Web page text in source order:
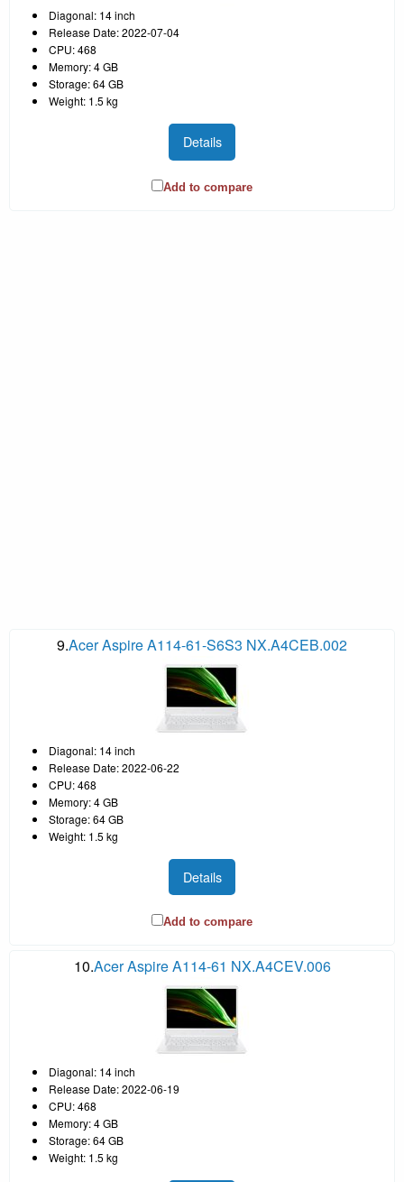
Diagonal: 14 inch
Release Date: 2022-07-04
CPU: 468
Memory: 4 GB
Storage: 64 GB
Weight: 1.5 kg
Details
Add to compare
9.Acer Aspire A114-61-S6S3 NX.A4CEB.002
Diagonal: 14 inch
Release Date: 2022-06-22
CPU: 468
Memory: 4 GB
Storage: 64 GB
Weight: 1.5 kg
Details
Add to compare
10.Acer Aspire A114-61 NX.A4CEV.006
Diagonal: 14 inch
Release Date: 2022-06-19
CPU: 468
Memory: 4 GB
Storage: 64 GB
Weight: 1.5 kg